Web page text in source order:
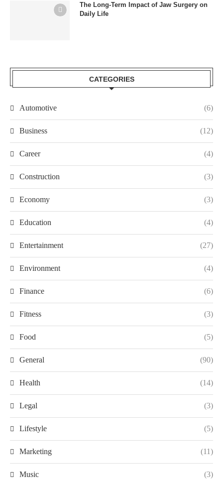
The Long-Term Impact of Jaw Surgery on
Daily Life
CATEGORIES
Automotive (6)
Business (12)
Career (4)
Construction (3)
Economy (3)
Education (4)
Entertainment (27)
Environment (4)
Finance (6)
Fitness (3)
Food (5)
General (90)
Health (14)
Legal (3)
Lifestyle (5)
Marketing (11)
Music (3)